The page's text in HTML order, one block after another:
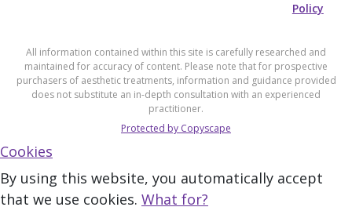
Policy
All information contained within this site is carefully researched and
maintained for accuracy of content. Please note that for prospective
purchasers of aesthetic treatments, information and guidance provided
does not substitute an in-depth consultation with an experienced
practitioner.
Protected by Copyscape
Cookies
By using this website, you automatically accept
that we use cookies. What for?